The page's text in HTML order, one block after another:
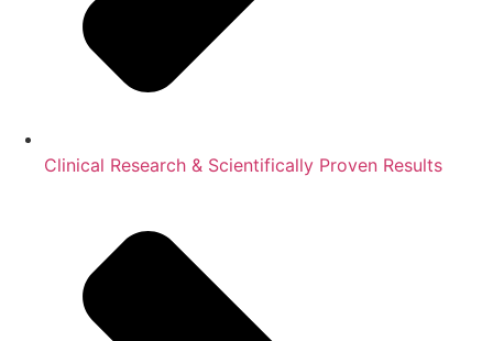
Clinical Research & Scientifically Proven Results